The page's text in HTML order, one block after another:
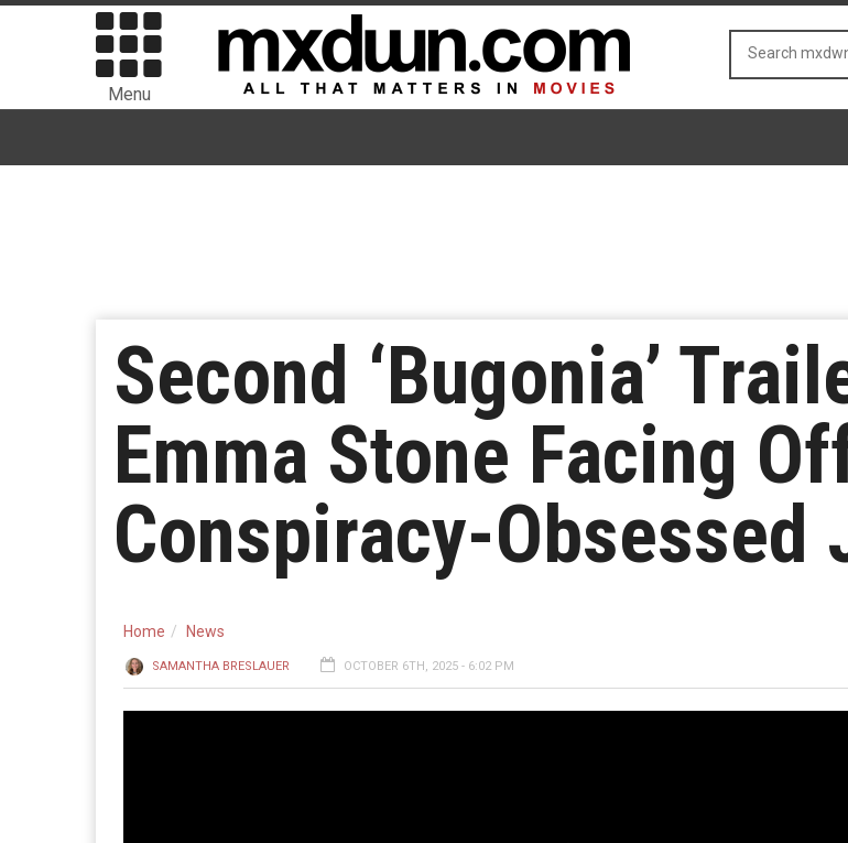
Menu
Second ‘Bugonia’
Emma Stone Facing
Conspiracy-Obsessed
Home News
SAMANTHA BRESLAUER OCTOBER 6TH, 2025 - 6:02 PM